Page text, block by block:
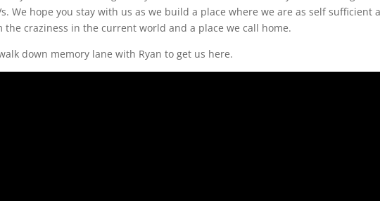
We hope you stay with us as we build a place where we are as self sufficient
the craziness in the current world and a place we call home.
down memory lane with Ryan to get us here.